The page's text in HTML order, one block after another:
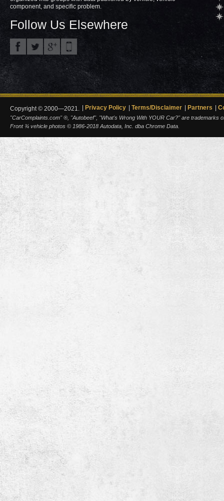
component, and specific problem.
Follow Us Elsewhere
Copyright © 2000—2021. Privacy Policy Terms/Disclaimer Partners
"CarComplaints.com" ®, "Autobeef", "What's Wrong With YOUR Car?" are trademarks
Front ¾ vehicle photos © 1986-2018 Autodata, Inc. dba Chrome Data.